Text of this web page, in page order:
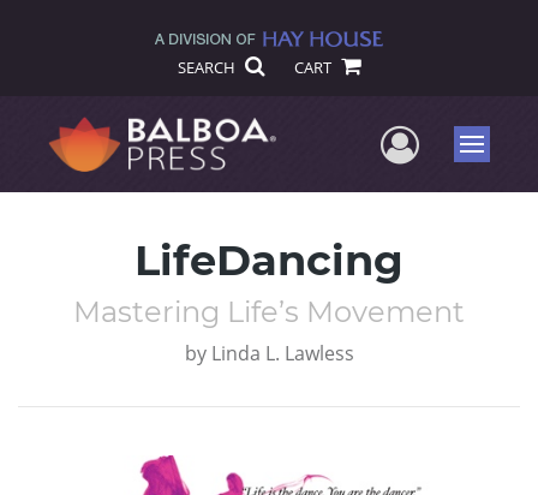
SEARCH CART
UserMenu
LifeDancing
Mastering Life’s Movement
by Linda L. Lawless